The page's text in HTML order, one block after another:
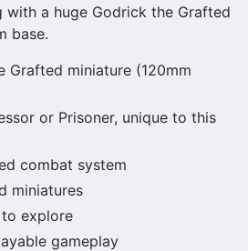
a huge Godrick the Grafted
base.
Grafted miniature (120mm
or Prisoner, unique to this
combat system
miniatures
explore
gameplay